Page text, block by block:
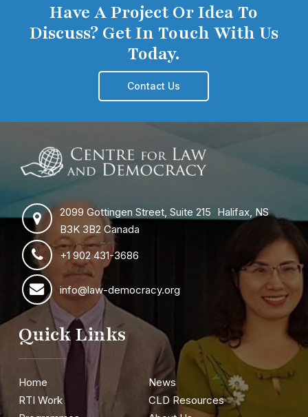
Have A Project Or Idea To
Discuss? Get In Touch With Us
Today.
Contact Us
2099 Gottingen Street, Suite 215 Halifax, NS
B3K 3B2 Canada
+1 902 431-3686
info@law-democracy.org
Quick Links
Home
News
RTI Work
CLD Resources